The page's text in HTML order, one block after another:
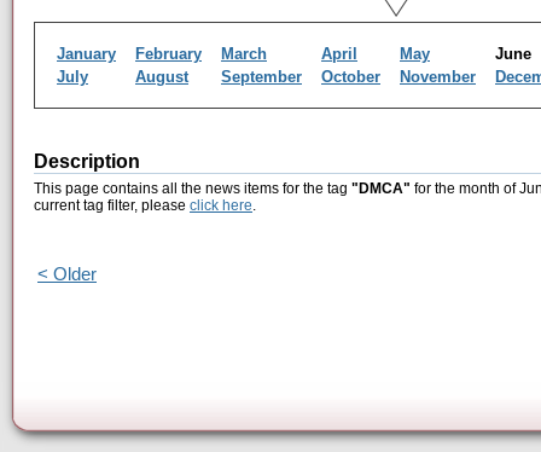
January February March April May
July
August September October November
Description
This page contains all the news items for the tag "DMCA" for the month of
current tag filter, please click here.
< Older